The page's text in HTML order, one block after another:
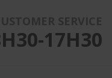
17H30